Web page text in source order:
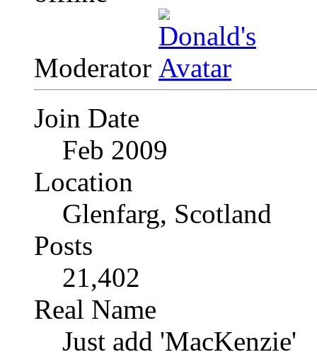
Moderator
Join Date
Feb 2009
Location
Glenfarg, Scotland
Posts
21,402
Real Name
Just add 'MacKenzie'